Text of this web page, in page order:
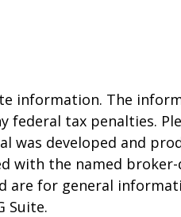
information. The
tax penalties.
developed and
the named broker-
for general
Suite.